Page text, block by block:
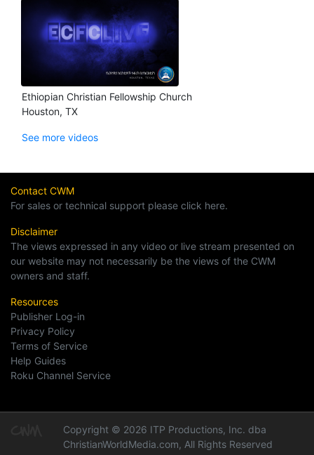
Ethiopian Christian Fellowship Church
Houston, TX
See more videos
Contact CWM
For sales or technical support please click here.
Disclaimer
The views expressed in any video or live stream presented on
our website may not necessarily be the views of the CWM
owners and staff.
Resources
Publisher Log-in
Privacy Policy
Terms of Service
Help Guides
Roku Channel Service
Copyright © 2026 ITP Productions, Inc. dba
ChristianWorldMedia.com, All Rights Reserved